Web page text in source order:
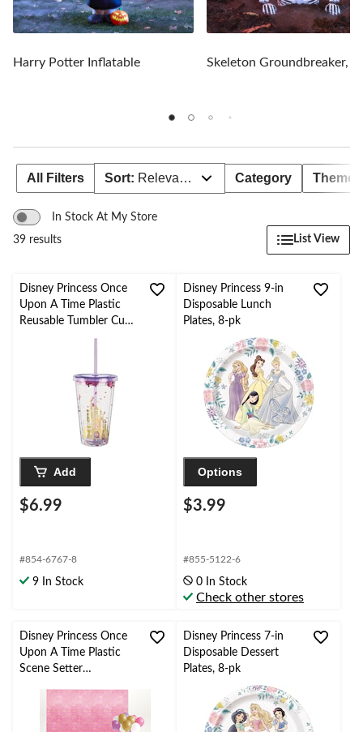
Harry Potter Inflatable Skeleton Groundbreaker,
All Filters Sort: Relevance Category Theme
In Stock At My Store
39 results
List View
Disney Princess Once
Upon A Time Plastic
Reusable Tumbler Cup
Cup with Straw for
Birthday Party
Add
$6.99
#854-6767-8
9 In Stock
Disney Princess 9-in
Disposable Lunch
Plates, 8-pk
Options
$3.99
#855-5122-6
0 In Stock
Check other stores
Disney Princess Once
Upon A Time Plastic
Scene Setter
Decoration,
Pink/Purple, 48-in, 2-
Disney Princess 7-in
Disposable Dessert
Plates, 8-pk